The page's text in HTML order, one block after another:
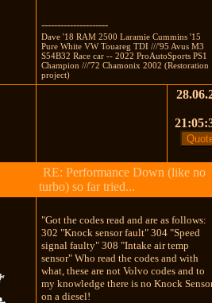
---------------------
Dave '18 RAM 2500 Laramie Cummins '15
Pure White VW Touareg TDI ///'95 Avus M3
S54B32 Race car -- 2022 ProAutoSports PS1
Champion ///'72 Chamonix 2002 (Restoration
project)
RE: Performance Down (like no
turbo) so far tried...
"Got the codes read and are as follows:
302 "Knock sensor fault" 304 "Speed
signal faulty" 308 "Intake air temp
sensor" Who read the codes and with
what, these are not Volvo codes and to
my knowledge there is no Knock
on a diesel!